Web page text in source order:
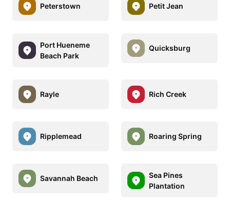
Peterstown Petit Jean
Port Hueneme
Beach Park
Quicksburg
Rayle Rich Creek
Ripplemead Roaring Spring
Savannah Beach
Sea Pines
Plantation